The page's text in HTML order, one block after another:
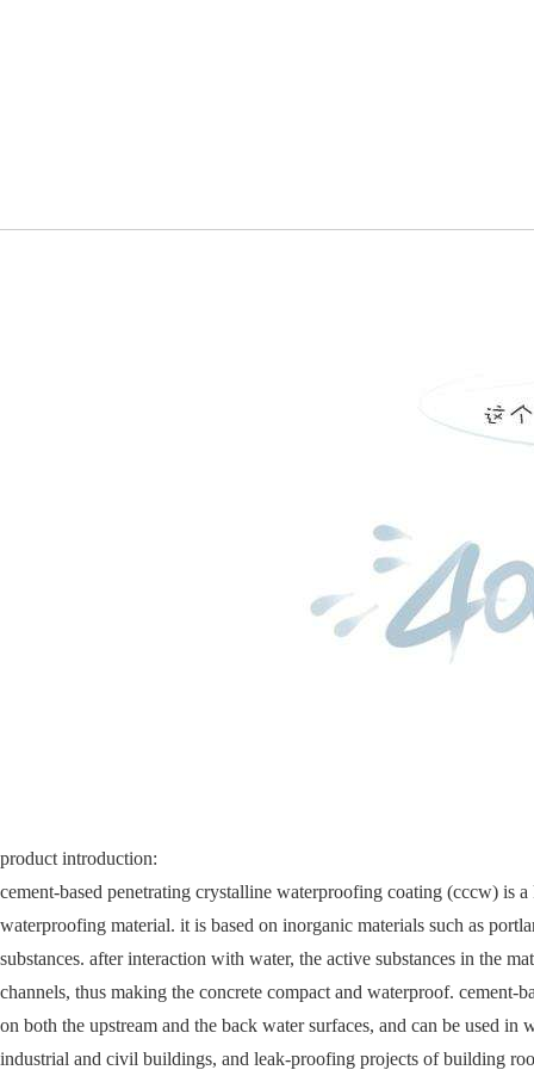
product introduction:
cement-based penetrating crystalline waterproofing coating (cccw)
waterproofing material. it is based on inorganic materials such as
substances. after interaction with water, the active substances in the
channels, thus making the concrete compact and waterproof.
on both the upstream and the back water surfaces, and can be used
industrial and civil buildings, and leak-proofing projects of building